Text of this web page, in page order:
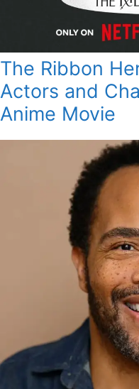
The Ribbon
Actors and
Anime Movie